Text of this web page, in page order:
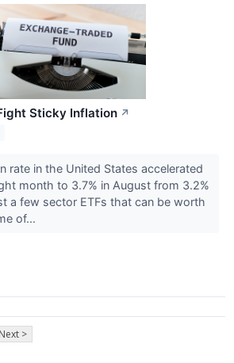
Sticky Inflation ↗
rate in the United States accelerated
month to 3.7% in August from 3.2%
a few sector ETFs that can be worth
of...
Next >